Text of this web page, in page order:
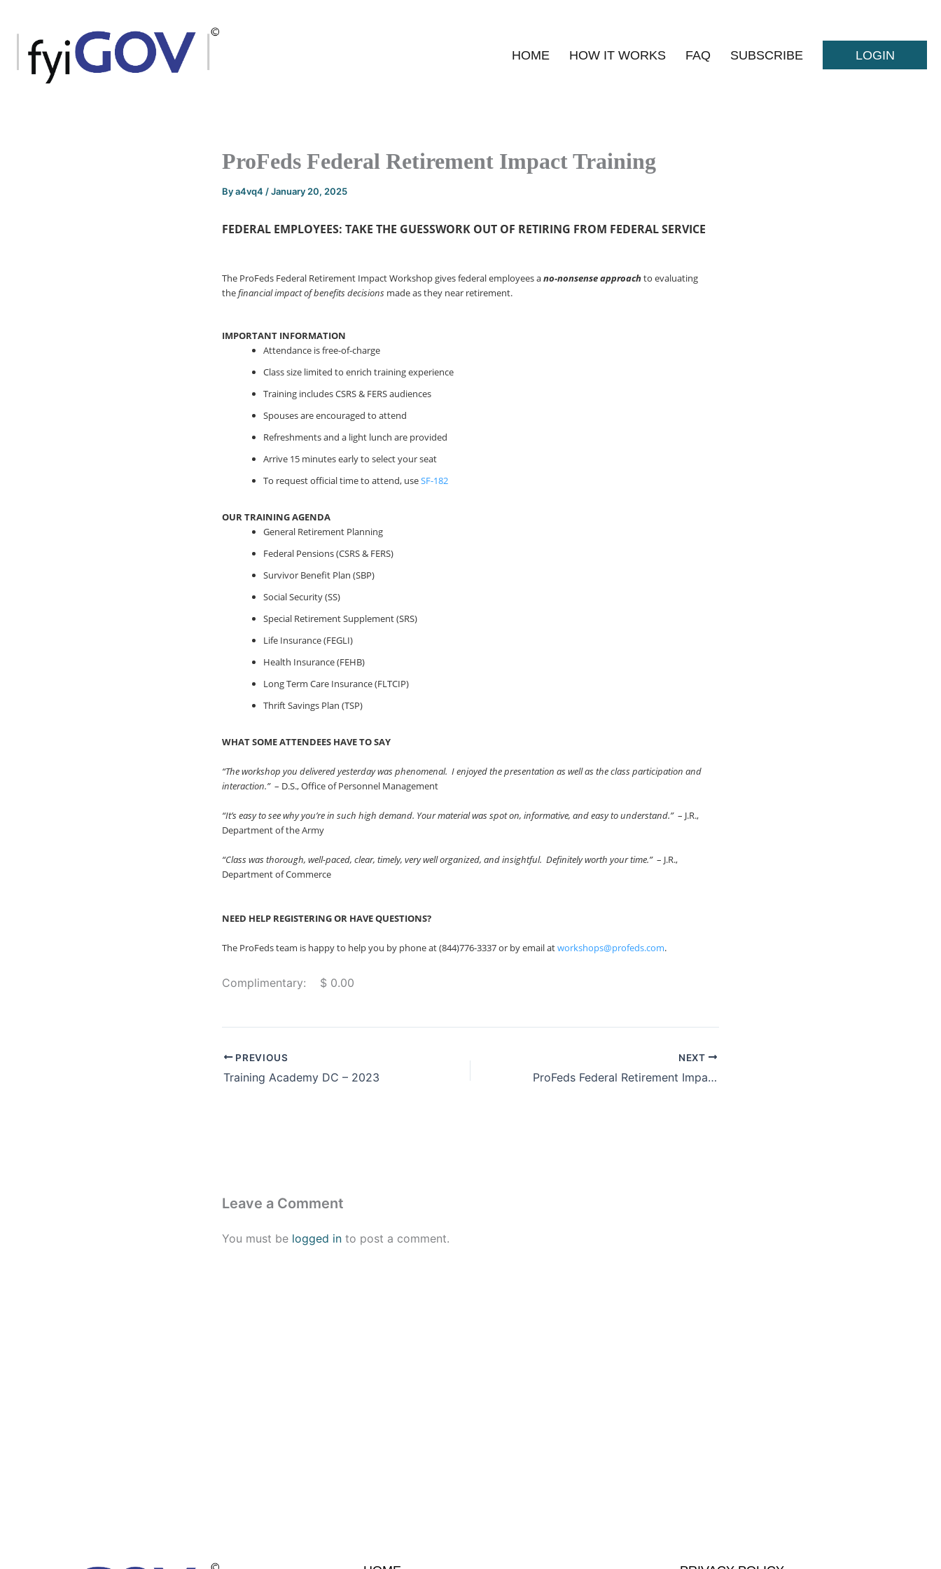
content
HOME HOW IT WORKS FAQ SUBSCRIBE LOGIN
ProFeds Federal Retirement Impact Training
Bya4vq4 /January 20, 2025
FEDERAL EMPLOYEES: TAKE THE GUESSWORK OUT OF RETIRING FROM FEDERAL SERVICE
The ProFeds Federal Retirement Impact Workshop gives federal employees ano-nonsenseapproachto evaluating
thefinancial impact of benefits decisions made as they near retirement.
IMPORTANT INFORMATION
Attendance is free-of-charge
Class size limited to enrich training experience
Training includes CSRS & FERS audiences
Spouses are encouraged to attend
Refreshments and a light lunch are provided
Arrive 15 minutes early to select your seat
To request official time to attend, useSF-182
OUR TRAINING AGENDA
General Retirement Planning
Federal Pensions (CSRS & FERS)
Survivor Benefit Plan (SBP)
Social Security (SS)
Special Retirement Supplement (SRS)
Life Insurance (FEGLI)
Health Insurance (FEHB)
Long Term Care Insurance (FLTCIP)
Thrift Savings Plan (TSP)
WHAT SOME ATTENDEES HAVE TO SAY
“The workshop you delivered yesterday was phenomenal. I enjoyed the presentation as well as the class participation and
interaction.”– D.S., Office of Personnel Management
“It’s easy to see why you’re in such high demand. Your material was spot on, informative, and easy to understand.” – J.R.,
Department of the Army
“Class was thorough, well-paced, clear, timely, very well organized, and insightful. Definitely worth your time.” – J.R.,
Department of Commerce
NEED HELP REGISTERING OR HAVE QUESTIONS?
The ProFeds team is happy to help you by phone at (844)776-3337 or by email atworkshops@profeds.com.
Complimentary: $ 0.00
PREVIOUS
Training Academy DC – 2023
NEXT
ProFeds Federal Retirement Impact Training
Leave a Comment
You must be logged in to post a comment.